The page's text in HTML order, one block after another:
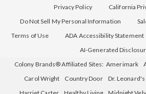
Privacy Policy
California
Do Not Sell My Personal Information
Terms of Use
ADA Accessibility Statement
AI-Generated
Colony Brands® Affiliated Sites: Amerimark
Carol Wright
Country Door Dr. Leonard's